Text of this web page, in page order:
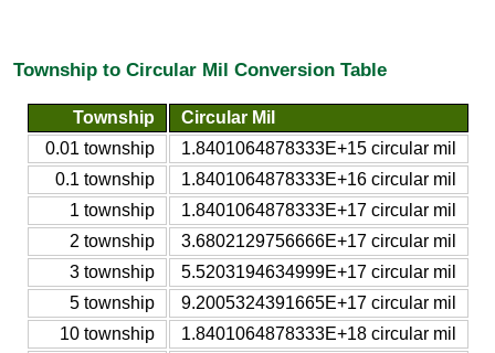
Township to Circular Mil Conversion Table
Township
Circular Mil
0.01 township
1.8401064878333E+15 circular mil
0.1 township
1.8401064878333E+16 circular mil
1 township
1.8401064878333E+17 circular mil
2 township
3.6802129756666E+17 circular mil
3 township
5.5203194634999E+17 circular mil
5 township
9.2005324391665E+17 circular mil
10 township
1.8401064878333E+18 circular mil